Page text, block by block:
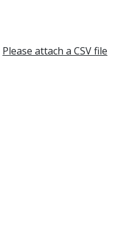
Please attach a CSV file